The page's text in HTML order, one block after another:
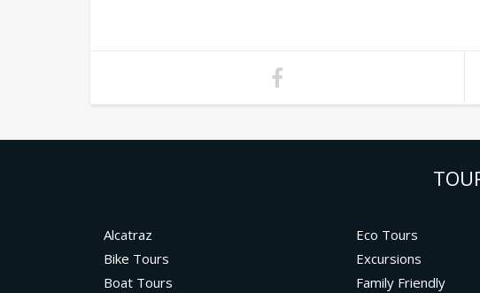
Alcatraz
Bike Tours
Boat Tours
Eco Tours
Excursions
Family Friendly